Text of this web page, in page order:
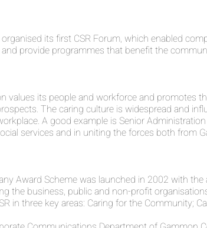
its first CSR Forum, which enabled
provide programmes that benefit the
values its people and workforce and promotes
The caring culture is widespread and
A good example is Senior
services and in uniting the forces both from
Award Scheme was launched in 2002 with
the business, public and non-profit
in three key areas: Caring for the Community;